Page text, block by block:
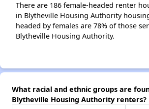
There are 186 female-headed renter
in Blytheville Housing Authority
headed by females are 78% of those
Blytheville Housing Authority.
What racial and ethnic groups are
Blytheville Housing Authority renters?